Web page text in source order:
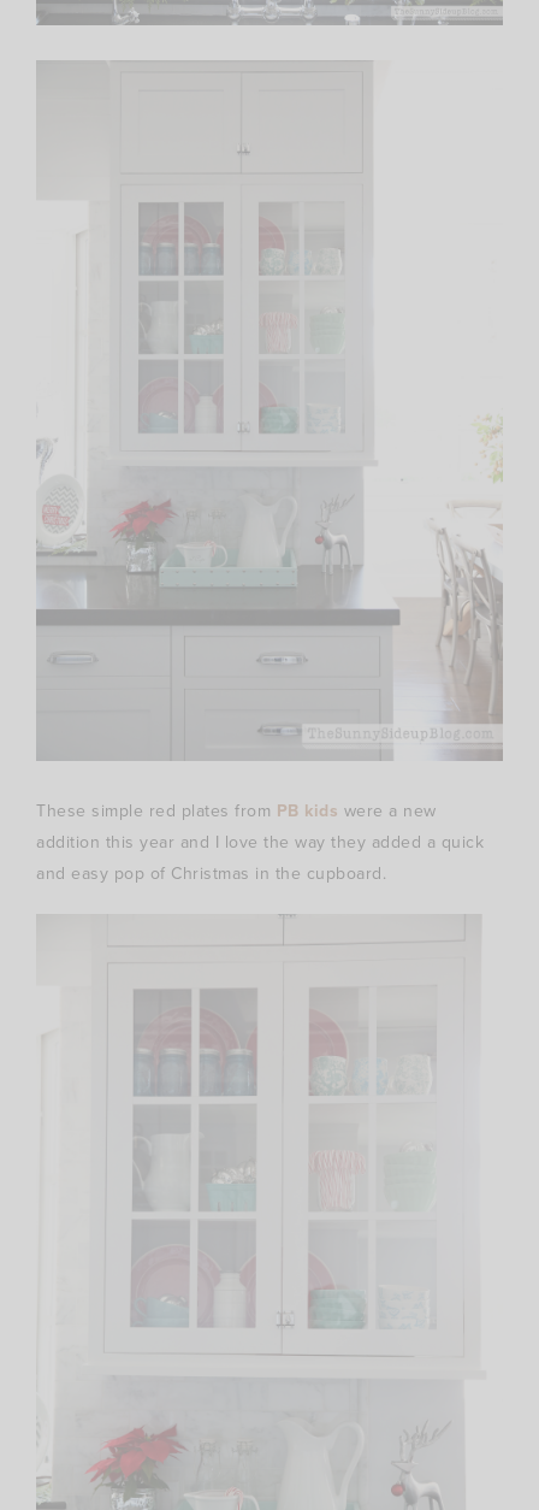
These simple red plates from PB kids were a new
addition this year and I love the way they added a quick
and easy pop of Christmas in the cupboard.